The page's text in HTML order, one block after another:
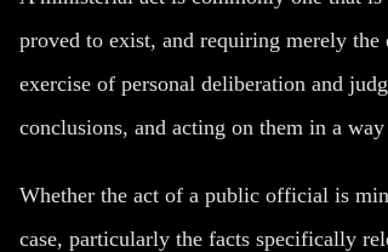
proved to exist, and requiring merely
exercise of personal deliberation and
conclusions, and acting on them in a
Whether the act of a public official is
case, particularly the facts specifically